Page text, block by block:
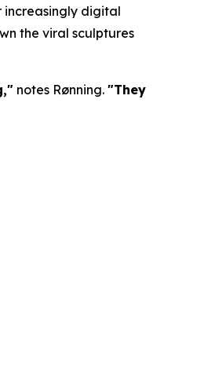
increasingly digital
the viral sculptures
notes Rønning. "They